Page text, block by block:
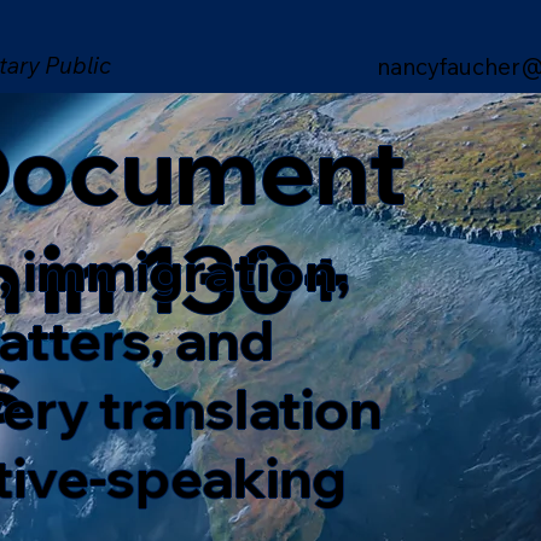
Public
in 130+
immigration,
and
translation
speaking